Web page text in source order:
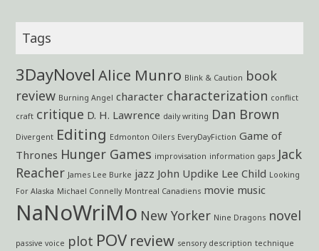
Tags
3DayNovel Alice Munro Blink & Caution book
review Burning Angel character characterization conflict
craft critique D. H. Lawrence daily writing Dan Brown
Divergent Editing Edmonton Oilers EveryDayFiction Game of
Thrones Hunger Games improvisation information gaps Jack
Reacher James Lee Burke jazz John Updike Lee Child Looking
For Alaska Michael Connelly Montreal Canadiens movie music
NaNoWriMo New Yorker Nine Dragons novel
passive voice plot POV review sensory description technique